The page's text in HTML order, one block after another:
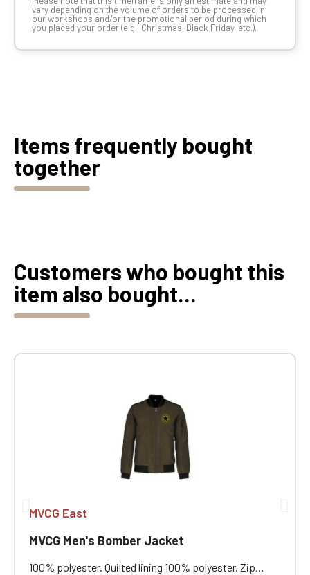
vary depending on the volume of orders to be processed in
our workshops and/or the promotional period during which
you placed your order (e.g., Christmas, Black Friday, etc.).
Items frequently bought
together
Customers who bought this
item also bought...
MVCG East
MVCG Men's Bomber Jacket
100% polyester. Quilted lining 100% polyester. Zip